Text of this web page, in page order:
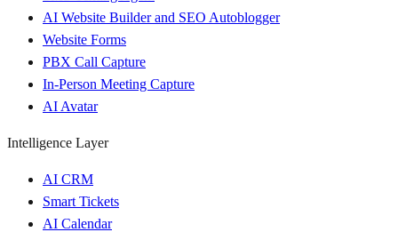
AI Website Builder and SEO Autoblogger
Website Forms
PBX Call Capture
In-Person Meeting Capture
AI Avatar
Intelligence Layer
AI CRM
Smart Tickets
AI Calendar